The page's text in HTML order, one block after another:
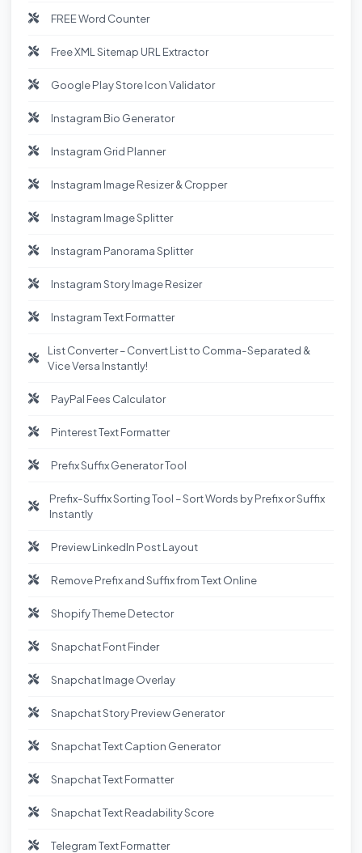
FREE Word Counter
Free XML Sitemap URL Extractor
Google Play Store Icon Validator
Instagram Bio Generator
Instagram Grid Planner
Instagram Image Resizer & Cropper
Instagram Image Splitter
Instagram Panorama Splitter
Instagram Story Image Resizer
Instagram Text Formatter
List Converter – Convert List to Comma-Separated &
Vice Versa Instantly!
PayPal Fees Calculator
Pinterest Text Formatter
Prefix Suffix Generator Tool
Prefix-Suffix Sorting Tool – Sort Words by Prefix or Suffix
Instantly
Preview LinkedIn Post Layout
Remove Prefix and Suffix from Text Online
Shopify Theme Detector
Snapchat Font Finder
Snapchat Image Overlay
Snapchat Story Preview Generator
Snapchat Text Caption Generator
Snapchat Text Formatter
Snapchat Text Readability Score
Telegram Text Formatter